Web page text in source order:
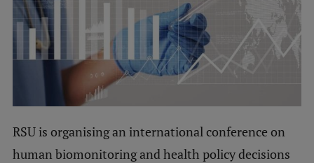
Strategy
Structure
History
Visual Identity
Museums and exhibitions
RSU is organising an international conference on
human biomonitoring and health policy decisions